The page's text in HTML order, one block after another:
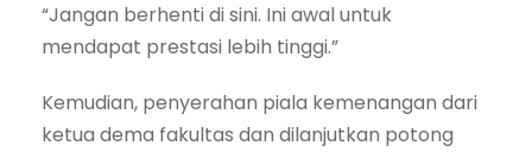
“Jangan berhenti di sini. Ini awal untuk
mendapat prestasi lebih tinggi.”
Kemudian, penyerahan piala kemenangan dari
ketua dema fakultas dan dilanjutkan potong